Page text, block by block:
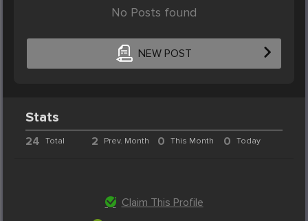
No Posts found
NEW POST
Stats
24 Total 2 Prev. Month 0 This Month 0 Today
Claim This Profile